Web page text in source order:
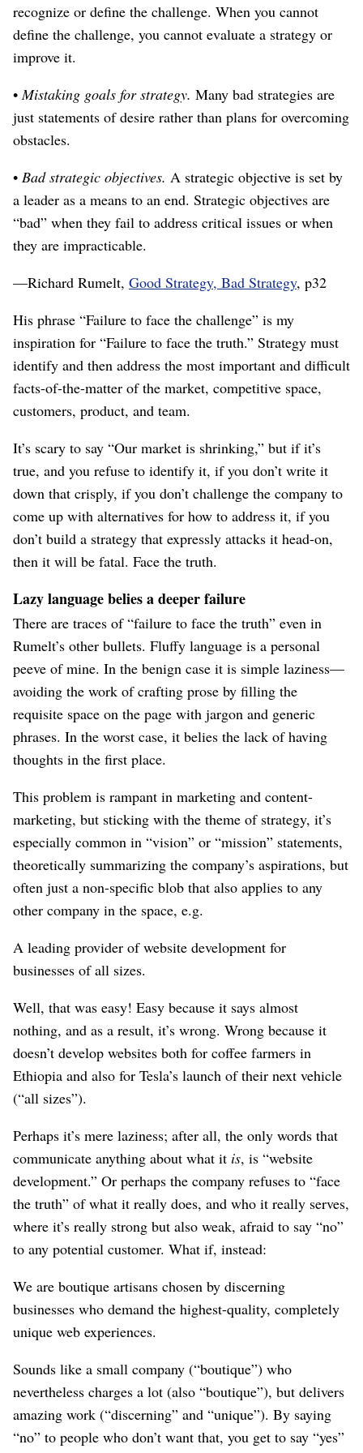
recognize or define the challenge. When you cannot
define the challenge, you cannot evaluate a strategy or
improve it.
•Mistaking goals for strategy. Many bad strategies are
just statements of desire rather than plans for overcoming
obstacles.
• Bad strategic objectives. A strategic objective is set by
a leader as a means to an end. Strategic objectives are
“bad” when they fail to address critical issues or when
they are impracticable.
⁠—Richard Rumelt, Good Strategy, Bad Strategy, p32
His phrase “Failure to face the challenge” is my
inspiration for “Failure to face the truth.” Strategy must
identify and then address the most important and difficult
facts-of-the-matter of the market, competitive space,
customers, product, and team.
It’s scary to say “Our market is shrinking,” but if it’s
true, and you refuse to identify it, if you don’t write it
down that crisply, if you don’t challenge the company to
come up with alternatives for how to address it, if you
don’t build a strategy that expressly attacks it head-on,
then it will be fatal. Face the truth.
Lazy language belies a deeper failure
There are traces of “failure to face the truth” even in
Rumelt’s other bullets. Fluffy language is a personal
peeve of mine. In the benign case it is simple laziness⁠—
avoiding the work of crafting prose by filling the
requisite space on the page with jargon and generic
phrases. In the worst case, it belies the lack of having
thoughts in the first place.
This problem is rampant in marketing and content-
marketing, but sticking with the theme of strategy, it’s
especially common in “vision” or “mission” statements,
theoretically summarizing the company’s aspirations, but
often just a non-specific blob that also applies to any
other company in the space, e.g.
A leading provider of website development for
businesses of all sizes.
Well, that was easy! Easy because it says almost
nothing, and as a result, it’s wrong. Wrong because it
doesn’t develop websites both for coffee farmers in
Ethiopia and also for Tesla’s launch of their next vehicle
(“all sizes”).
Perhaps it’s mere laziness; after all, the only words that
communicate anything about what it is, is “website
development.” Or perhaps the company refuses to “face
the truth” of what it really does, and who it really serves,
where it’s really strong but also weak, afraid to say “no”
to any potential customer. What if, instead:
We are boutique artisans chosen by discerning
businesses who demand the highest-quality, completely
unique web experiences.
Sounds like a small company (“boutique”) who
nevertheless charges a lot (also “boutique”), but delivers
amazing work (“discerning” and “unique”). By saying
“no” to people who don’t want that, you get to say “yes”